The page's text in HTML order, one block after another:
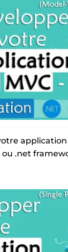
.net